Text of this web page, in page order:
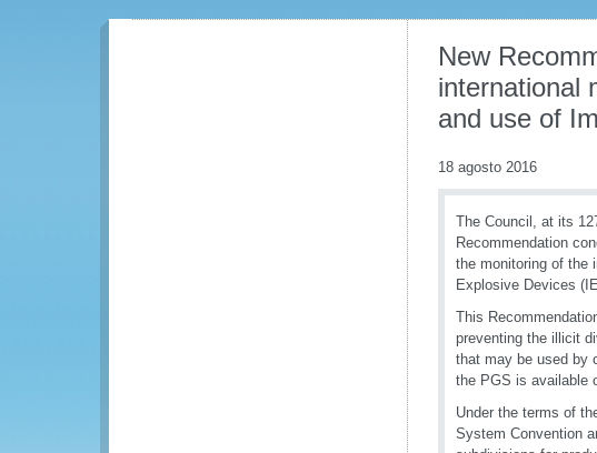
New
international
and use of
18 agosto 2016
The Council, at its
Recommendation
the monitoring of the
Explosive Devices
This
preventing the illicit
that may be used by
the PGS is available
Under the terms of
System Convention